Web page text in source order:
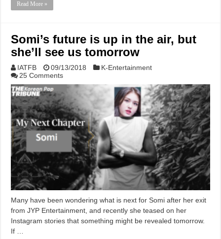
Read More »
Somi’s future is up in the air, but
she’ll see us tomorrow
IATFB 09/13/2018
K-Entertainment
25 Comments
Many have been wondering what is next for Somi after her exit
from JYP Entertainment, and recently she teased on her
Instagram stories that something might be revealed tomorrow.
If …